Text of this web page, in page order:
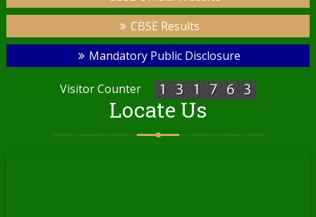
CBSE Results
Mandatory Public Disclosure
Visitor Counter
Locate Us